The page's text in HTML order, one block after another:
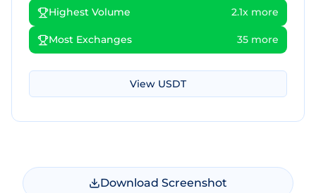
Highest Volume 2.1x more
Most Exchanges 35 more
View USDT
Download Screenshot